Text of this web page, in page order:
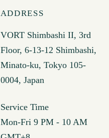
ADDRESS
VORT Shimbashi II, 3rd
Floor, 6-13-12 Shimbashi,
Minato-ku, Tokyo 105-
0004, Japan
Service Time
Mon-Fri 9 PM - 10 AM